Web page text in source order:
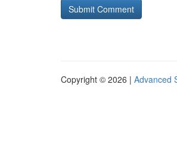
Copyright © 2026 | Advanced